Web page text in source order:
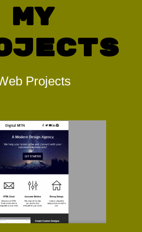
My
Projects